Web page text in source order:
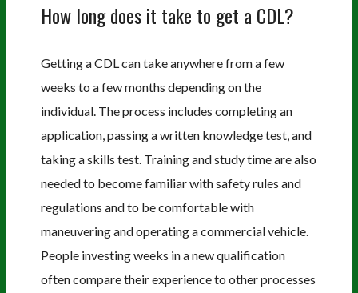
How long does it take to get a CDL?
Getting a CDL can take anywhere from a few
weeks to a few months depending on the
individual. The process includes completing an
application, passing a written knowledge test, and
taking a skills test. Training and study time are also
needed to become familiar with safety rules and
regulations and to be comfortable with
maneuvering and operating a commercial vehicle.
People investing weeks in a new qualification
often compare their experience to other processes